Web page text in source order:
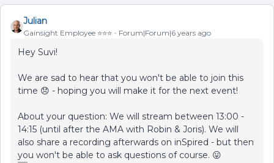
Julian
Gainsight Employee ⭐️⭐️⭐️ Forum|Forum|6 years ago
Hey Suvi!
We are sad to hear that you won't be able to join this
time 😞 - hoping you will make it for the next event!
About your question: We will stream between 13:00 -
14:15 (until after the AMA with Robin & Joris). We will
also share a recording afterwards on inSpired - but then
you won't be able to ask questions of course. 😛